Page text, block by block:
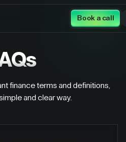
Book a call
finance terms and definitions,
and clear way.